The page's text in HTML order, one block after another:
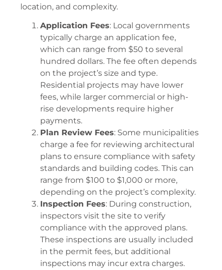
location, and complexity.
Application Fees: Local governments
typically charge an application fee,
which can range from $50 to several
hundred dollars. The fee often depends
on the project’s size and type.
Residential projects may have lower
fees, while larger commercial or high-
rise developments require higher
payments.
Plan Review Fees: Some municipalities
charge a fee for reviewing architectural
plans to ensure compliance with safety
standards and building codes. This can
range from $100 to $1,000 or more,
depending on the project’s complexity.
Inspection Fees: During construction,
inspectors visit the site to verify
compliance with the approved plans.
These inspections are usually included
in the permit fees, but additional
inspections may incur extra charges.